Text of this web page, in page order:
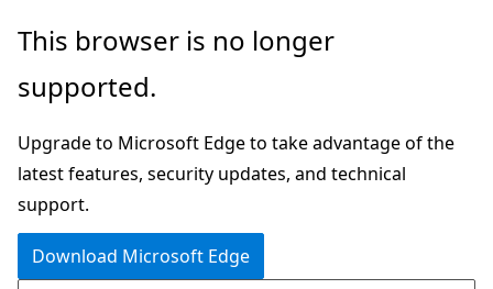
Skip
main
This browser is no longer
supported.
Upgrade to Microsoft Edge to take advantage of the
latest features, security updates, and technical
support.
Download Microsoft Edge